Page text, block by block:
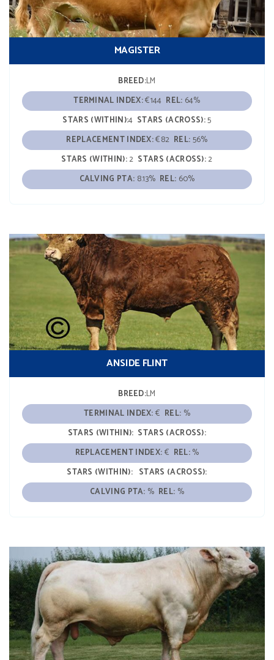
MAGISTER
BREED:LM
TERMINAL INDEX:€144 REL: 64%
STARS (WITHIN):4 STARS (ACROSS):5
REPLACEMENT INDEX:€82 REL:56%
STARS (WITHIN):2 STARS (ACROSS):2
CALVING PTA: 8.13% REL: 60%
ANSIDE FLINT
BREED:LM
TERMINAL INDEX:€ REL: %
STARS (WITHIN): STARS (ACROSS):
REPLACEMENT INDEX:€ REL:%
STARS (WITHIN): STARS (ACROSS):
CALVING PTA: % REL: %